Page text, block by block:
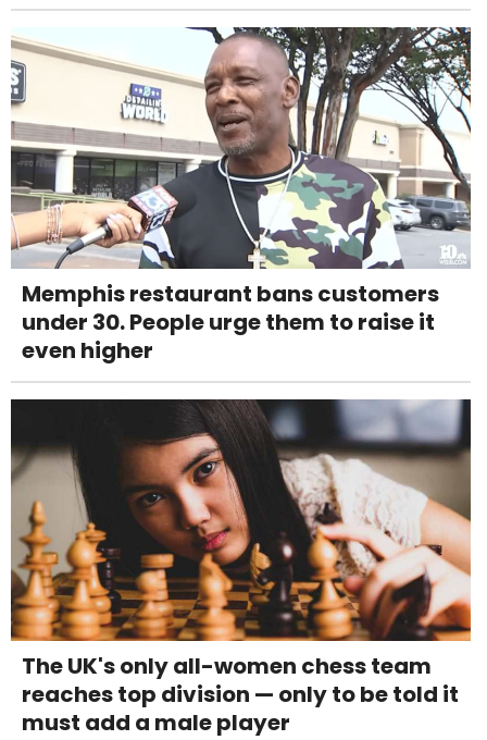
Memphis restaurant bans customers
under 30. People urge them to raise it
even higher
The UK's only all-women chess team
reaches top division — only to be told it
must add a male player